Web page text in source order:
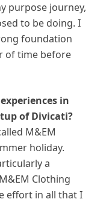
purpose journey,
to be doing. I
foundation
of time before
in
of Divicati?
M&EM
holiday.
a
Clothing
effort in all that I